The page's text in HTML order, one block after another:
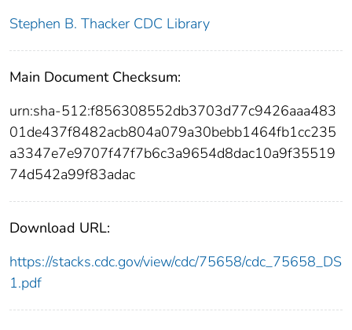
Stephen B. Thacker CDC Library
Main Document Checksum:
urn:sha-512:f856308552db3703d77c9426aaa483
01de437f8482acb804a079a30bebb1464fb1cc235
a3347e7e9707f47f7b6c3a9654d8dac10a9f35519
74d542a99f83adac
Download URL:
https://stacks.cdc.gov/view/cdc/75658/cdc_75658_DS
1.pdf